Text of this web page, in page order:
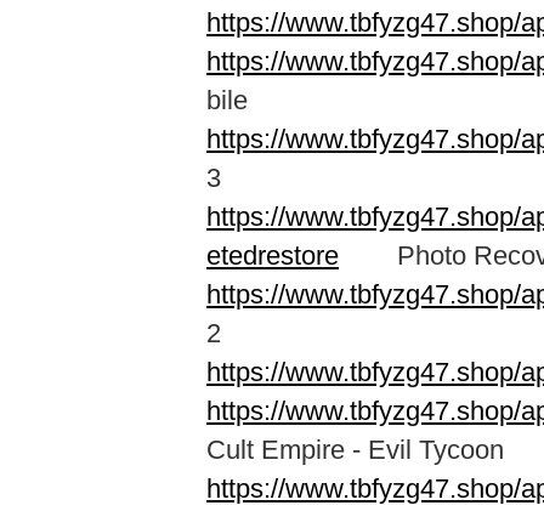
https://www.tbfyzg47.shop/
https://www.tbfyzg47.shop/
bile
https://www.tbfyzg47.shop/
3
https://www.tbfyzg47.shop/
etedrestore Photo
https://www.tbfyzg47.shop/
2
https://www.tbfyzg47.shop/
https://www.tbfyzg47.shop/
Cult Empire - Evil Tycoon
https://www.tbfyzg47.shop/